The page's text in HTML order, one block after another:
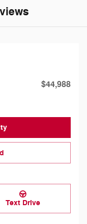
$44,988
Text Drive